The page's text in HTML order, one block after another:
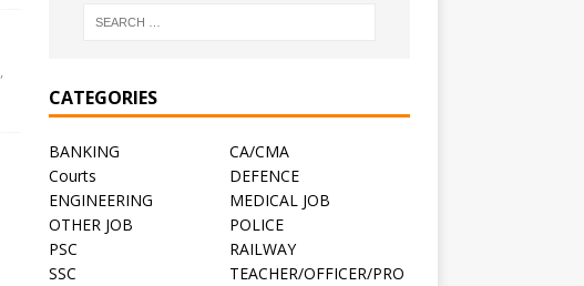
,
CATEGORIES
BANKING
CA/CMA
Courts
DEFENCE
ENGINEERING
MEDICAL JOB
OTHER JOB
POLICE
PSC
RAILWAY
SSC
TEACHER/OFFICER/PRO